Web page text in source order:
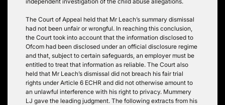
The Court of Appeal held that Mr Leach’s summary dismissal
had not been unfair or wrongful. In reaching this conclusion,
the Court took into account that the information disclosed to
Ofcom had been disclosed under an official disclosure regime
and that, subject to certain safeguards, an employer must be
entitled to treat that information as reliable. The Court also
held that Mr Leach’s dismissal did not breach his fair trial
rights under Article 6 ECHR and did not otherwise amount to
an unlawful interference with his right to privacy. Mummery
LJ gave the leading judgment. The following extracts from his